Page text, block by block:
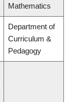
Mathematics
Department of
Curriculum &
Pedagogy